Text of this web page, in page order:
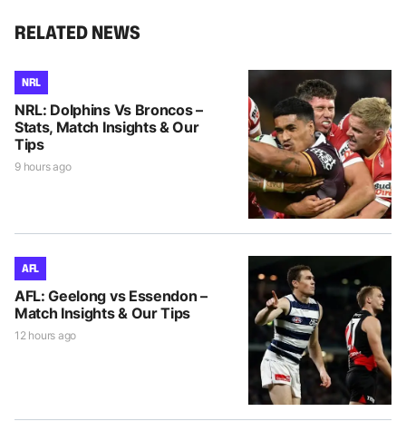
RELATED NEWS
NRL
NRL: Dolphins Vs Broncos –
Stats, Match Insights & Our
Tips
9 hours ago
AFL
AFL: Geelong vs Essendon –
Match Insights & Our Tips
12 hours ago